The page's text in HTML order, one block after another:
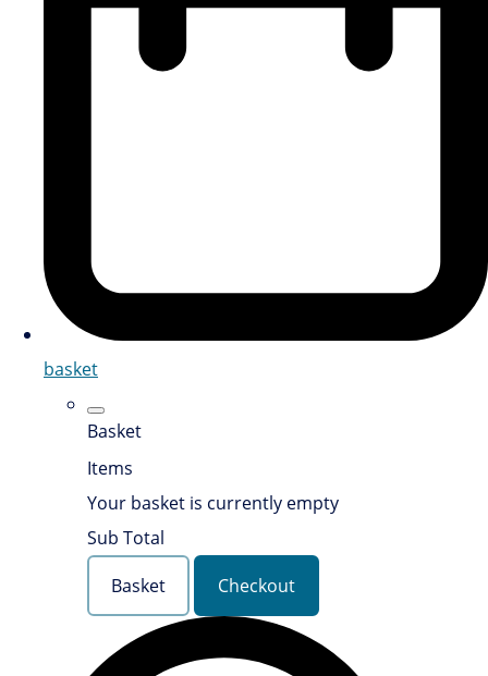
basket
Basket
Items
Your basket is currently empty
Sub Total
Basket
Checkout